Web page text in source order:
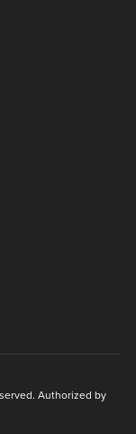
Authorized by